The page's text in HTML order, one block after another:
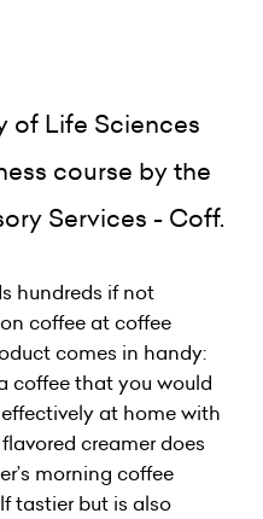
of Life Sciences
course by the
Services - Coff.
hundreds if not
coffee at coffee
comes in handy:
coffee that you would
at home with
creamer does
morning coffee
tastier but is also